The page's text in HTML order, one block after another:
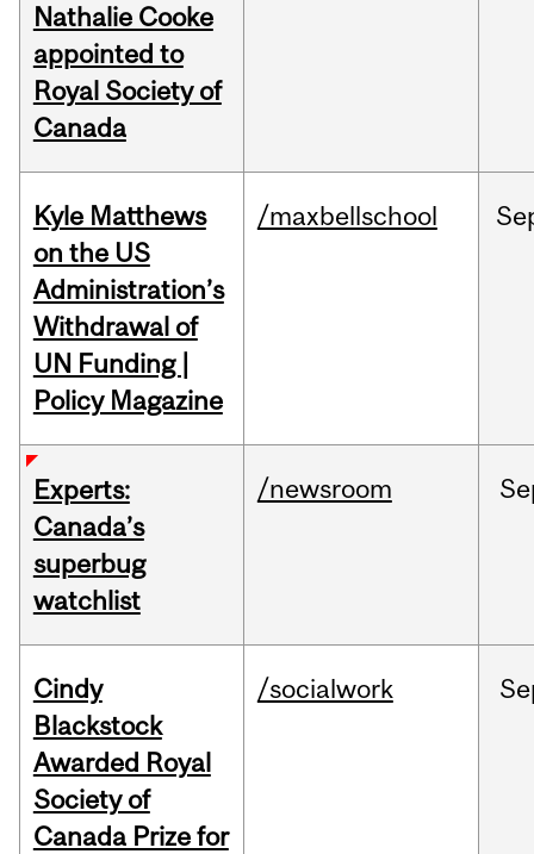
Nathalie Cooke
appointed to
Royal Society of
Canada
Kyle Matthews
on the US
Administration’s
Withdrawal of
UN Funding |
Policy Magazine
/maxbellschool
Experts:
Canada’s
superbug
watchlist
/newsroom
Cindy
Blackstock
Awarded Royal
Society of
Canada Prize for
/socialwork